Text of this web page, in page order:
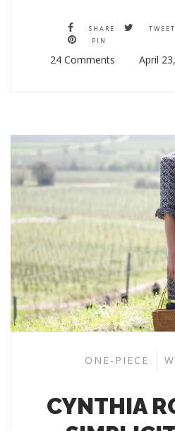
SHARE TWEET
PIN
24 Comments April
ONE-PIECE
CYNTHIA